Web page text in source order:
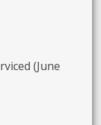
(June